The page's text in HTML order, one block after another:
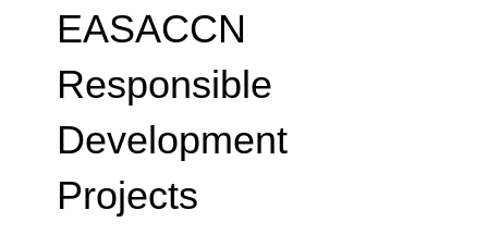
EASACCN
Responsible
Development
Projects